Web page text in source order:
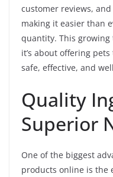
customer reviews,
making it easier than
quantity. This
it’s about offering
safe, effective, and
Quality
Superior
One of the biggest
products online is the